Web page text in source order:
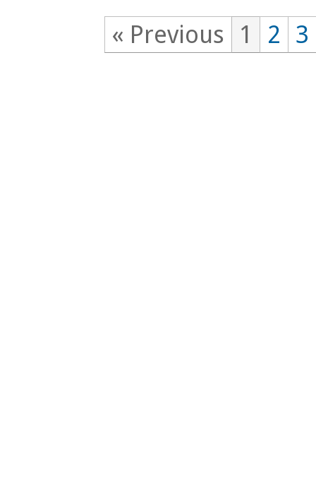
« Previous
1 2 3